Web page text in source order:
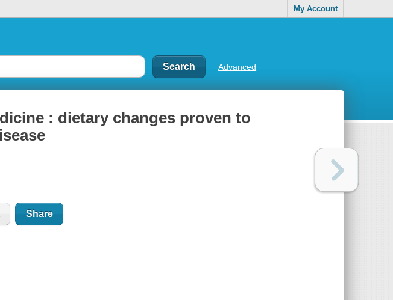
My Account
Advanced
: dietary changes proven to
Share